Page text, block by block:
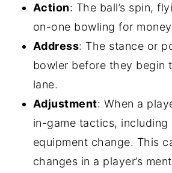
Action: The ball’s spin,
on-one bowling for
Address: The stance or
bowler before they begin
lane.
Adjustment: When a
in-game tactics, including
equipment change. This
changes in a player’s